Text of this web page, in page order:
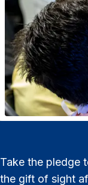
Take the pledge
the gift of sight